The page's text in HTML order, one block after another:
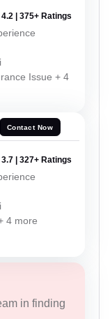
4.2 | 375+ Ratings
Issue + 4
Contact Now
3.7 | 327+ Ratings
4 more
in finding